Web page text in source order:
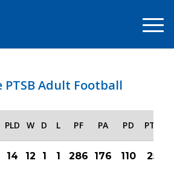
PTSB Adult Football
PLD W D L PF PA PD PTS
14 12 1 1 286 176 110 25